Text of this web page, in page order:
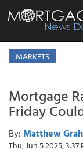
MARKETS
Mortgage
Friday
By: Matthew
Thu, Jun 5 2025, 3:37